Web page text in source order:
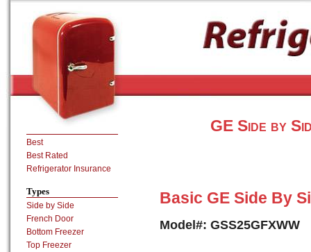
GE Side by
Basic GE Side By
Model#: GSS25GFXWW
Best
Best Rated
Refrigerator Insurance
Types
Side by Side
French Door
Bottom Freezer
Top Freezer